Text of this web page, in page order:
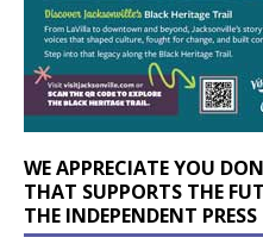
WE APPRECIATE YOU
THAT SUPPORTS THE
THE INDEPENDENT PRESS